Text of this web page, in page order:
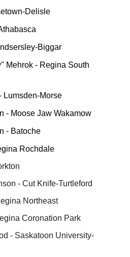
Delisle
Biggar
Mehrok - Regina South
Lumsden-Morse
- Moose Jaw Wakamow
- Batoche
Rochdale
- Cut Knife-Turtleford
Northeast
Coronation Park
- Saskatoon University-